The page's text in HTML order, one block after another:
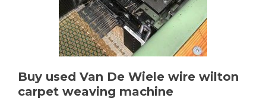
Buy used Van De Wiele wire wilton
carpet weaving machine